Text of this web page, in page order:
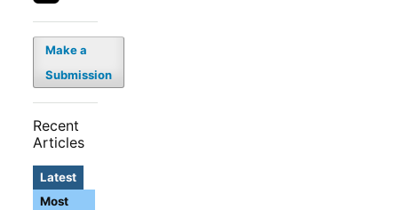
Make a
Submission
Recent
Articles
Latest
Most